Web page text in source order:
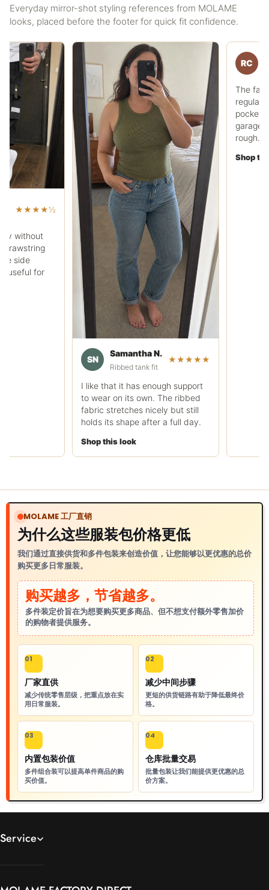
Everyday mirror-shot styling references from MOLAME
looks, placed before the footer for quick fit confidence.
Samantha N.
Ribbed tank fit
★★★★★
I like that it has enough support
to wear on its own. The ribbed
fabric stretches nicely but still
holds its shape after a full day.
RC
Ryan C.
The fabric feels heavier
regular tee, and the
pocket is useful. It
rough.
MOLAME 工厂直销
为什么这些服装包价格更低
我们通过直接供货和多件包装来创造价值，让您能够以更优惠的总价
购买更多日常服装。
购买越多，节省越多。
多件装定价旨在为想要购买更多商品、但不想支付额外零售加价
的购物者提供服务。
01
厂家直供
减少传统零售层级，把重点放在实
用日常服装。
02
减少中间步骤
更短的供货链路有助于降低最终价
格。
03
内置包装价值
多件组合装可以提高单件商品的购
买价值。
04
仓库批量交易
批量包装让我们能提供更优惠的总
价方案。
Service